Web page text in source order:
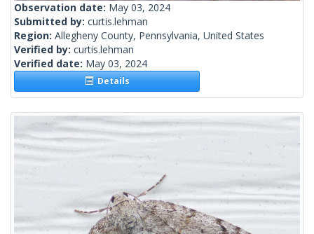
Observation date: May 03, 2024
Submitted by: curtis.lehman
Region: Allegheny County, Pennsylvania, United States
Verified by: curtis.lehman
Verified date: May 03, 2024
Details